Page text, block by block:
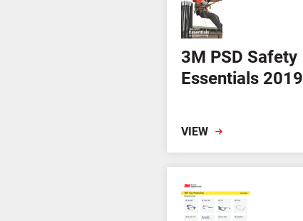
3M PSD Safety
Essentials 2019
VIEW